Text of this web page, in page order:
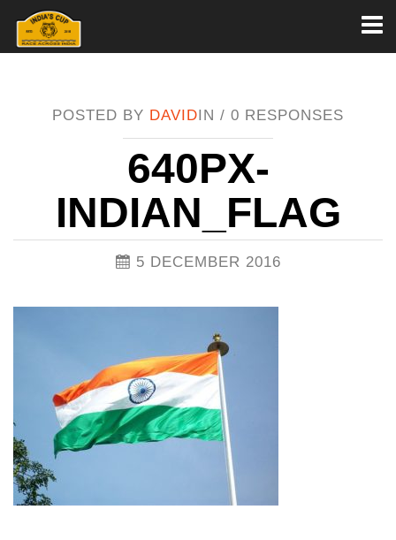
POSTED BY DAVIDIN / 0 RESPONSES
640PX-
INDIAN_FLAG
5 DECEMBER 2016